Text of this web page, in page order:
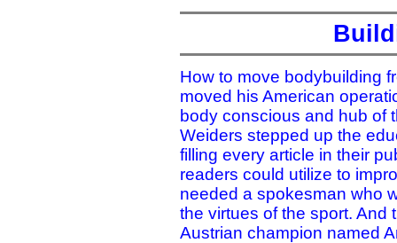
How to move bodybuilding
moved his American
body conscious and hub of
Weiders stepped up the
filling every article in their
readers could utilize to
needed a spokesman who
the virtues of the sport. And
Austrian champion named